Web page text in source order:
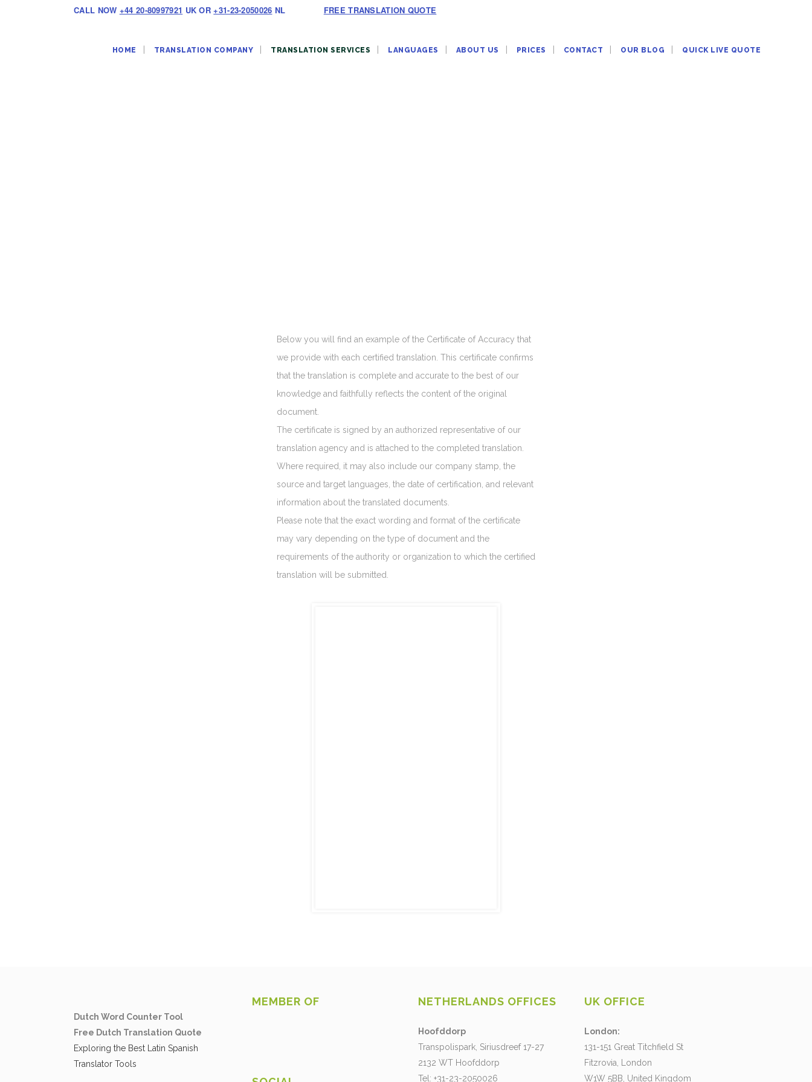
CALL NOW +44 20-80997921 UK OR+31-23-2050026 NL FREE TRANSLATION QUOTE
HOME TRANSLATION COMPANY TRANSLATION SERVICES LANGUAGES ABOUT US PRICES CONTACT OUR BLOG QUICK LIVE QUOTE
Below you will find an example of the Certificate of Accuracy that
we provide with each certified translation. This certificate confirms
that the translation is complete and accurate to the best of our
knowledge and faithfully reflects the content of the original
document.
The certificate is signed by an authorized representative of our
translation agency and is attached to the completed translation.
Where required, it may also include our company stamp, the
source and target languages, the date of certification, and relevant
information about the translated documents.
Please note that the exact wording and format of the certificate
may vary depending on the type of document and the
requirements of the authority or organization to which the certified
translation will be submitted.
Dutch Word Counter Tool
Free Dutch Translation Quote
Exploring the Best Latin Spanish
Translator Tools
MEMBER OF NETHERLANDS OFFICES
Hoofddorp
Transpolispark, Siriusdreef 17-27
2132 WT Hoofddorp
Tel: +31-23-2050026
UK OFFICE
London:
131-151 Great Titchfield St
Fitzrovia, London
W1W 5BB, United Kingdom